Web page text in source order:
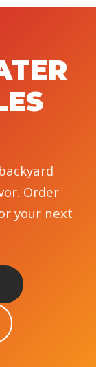
Order
your next